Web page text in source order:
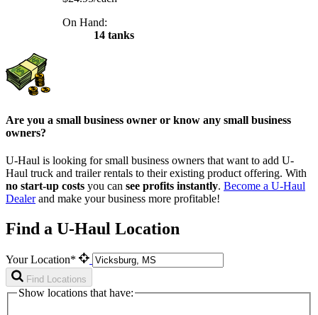
On Hand:
14 tanks
Are you a small business owner or know any small business
owners?
U-Haul is looking for small business owners that want to add U-
Haul truck and trailer rentals to their existing product offering. With
no start-up costs you can see profits instantly. Become a U-Haul
Dealerand make your business more profitable!
Find a U-Haul Location
Your Location*
Find Locations
Show locations that have: